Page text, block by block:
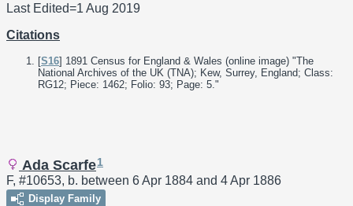
Last Edited=1 Aug 2019
Citations
[S16] 1891 Census for England & Wales (online image) "The
National Archives of the UK (TNA); Kew, Surrey, England; Class:
RG12; Piece: 1462; Folio: 93; Page: 5."
Ada Scarfe1
F, #10653, b. between 6 Apr 1884 and 4 Apr 1886
Display Family